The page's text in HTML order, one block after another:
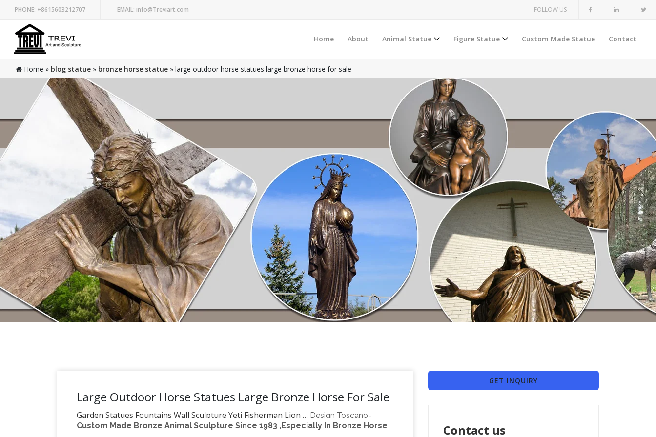
PHONE: +8615603212707 EMAIL: info@Treviart.com FOLLOW US
Home About Animal Statue Figure Statue Custom Made Statue Contact
Home » blog statue » bronze horse statue » large outdoor horse statues large bronze horse for sale
Large Outdoor Horse Statues Large Bronze Horse For Sale
Garden Statues Fountains Wall Sculpture Yeti Fisherman Lion … Design Toscano-
garden statues, indoor statues, antique reproduction furniture, sculptural wall decor,
Custom Made Bronze Animal Sculpture Since 1983 ,Especially In Bronze Horse
GET INQUIRY
Contact us